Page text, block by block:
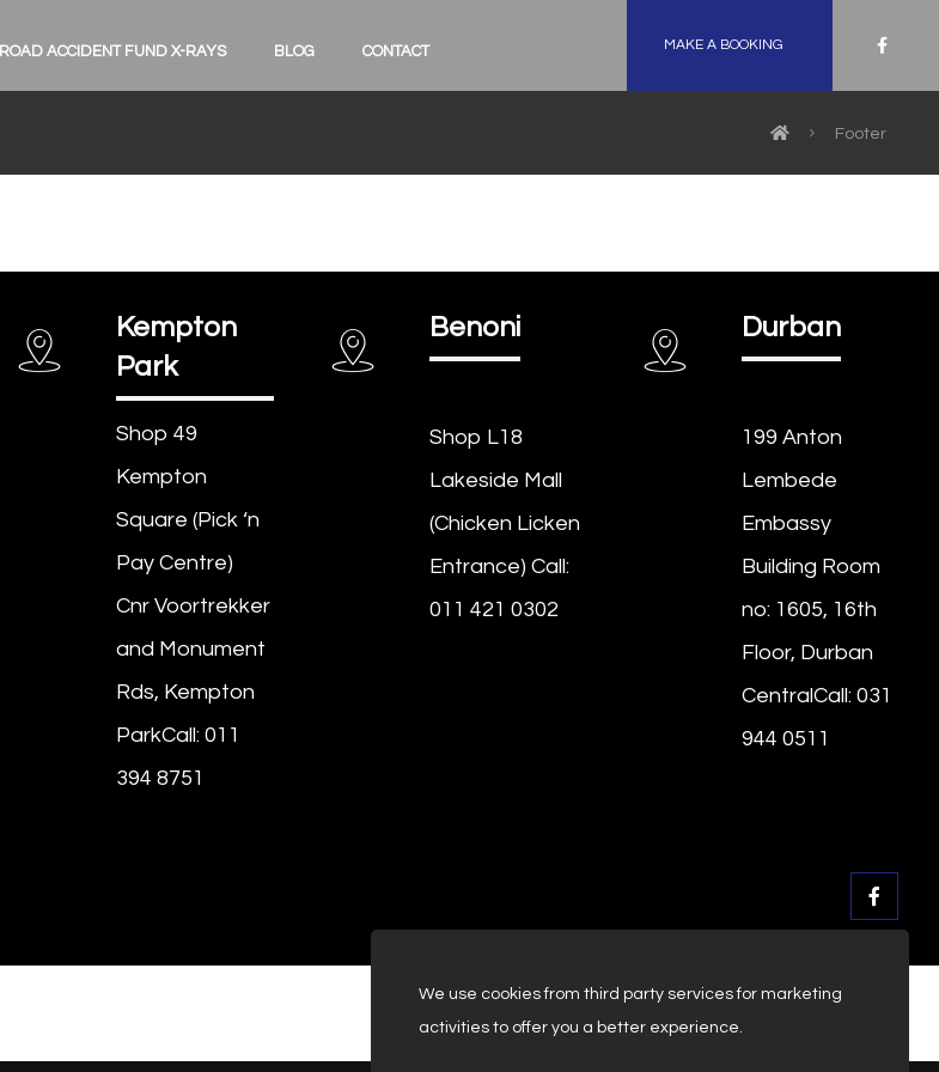
ROAD ACCIDENT FUND X-RAYS BLOG CONTACT MAKE A BOOKING
Footer
Kempton
Park
Shop 49
Kempton
Square (Pick ‘n
Pay Centre)
Cnr Voortrekker
and Monument
Rds, Kempton
ParkCall: 011
394 8751
Benoni
Shop L18
Lakeside Mall
(Chicken Licken
Entrance) Call:
011 421 0302
Durban
199 Anton
Lembede
Embassy
Building Room
no: 1605, 16th
Floor, Durban
CentralCall: 031
944 0511
We use cookies from third party services for marketing
activities to offer you a better experience.